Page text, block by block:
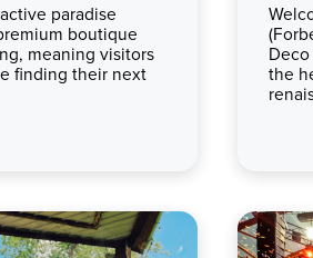
paradise
boutique
meaning visitors
finding their next the